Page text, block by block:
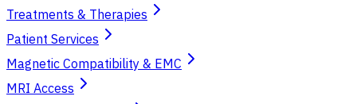
Treatments & Therapies
Patient Services
Magnetic Compatibility & EMC
MRI Access